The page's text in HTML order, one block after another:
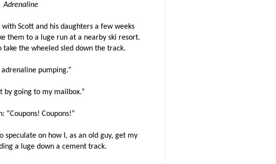
Adrenaline
Scott and his daughters a few weeks
them to a luge run at a nearby ski resort.
the wheeled sled down the track.
pumping.”
by going to my mailbox.”
“Coupons! Coupons!”
speculate on how I, as an old guy, get my
a luge down a cement track.